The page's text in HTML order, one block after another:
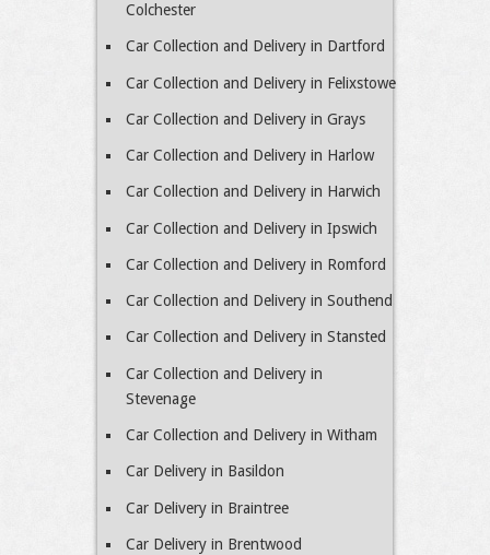
Colchester
Car Collection and Delivery in Dartford
Car Collection and Delivery in Felixstowe
Car Collection and Delivery in Grays
Car Collection and Delivery in Harlow
Car Collection and Delivery in Harwich
Car Collection and Delivery in Ipswich
Car Collection and Delivery in Romford
Car Collection and Delivery in Southend
Car Collection and Delivery in Stansted
Car Collection and Delivery in
Stevenage
Car Collection and Delivery in Witham
Car Delivery in Basildon
Car Delivery in Braintree
Car Delivery in Brentwood